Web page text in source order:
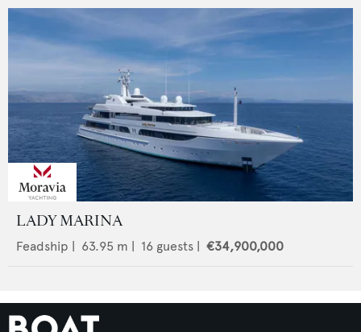
LADY MARINA
Feadship 63.95 m | 16 guests | €34,900,000